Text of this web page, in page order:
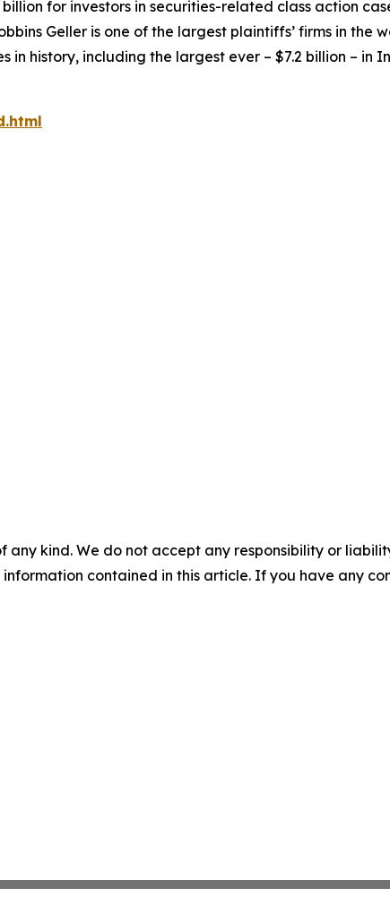
for investors in securities-related class action
Geller is one of the largest plaintiffs’ firms in the
history, including the largest ever – $7.2 billion – in
any kind. We do not accept any responsibility or
contained in this article. If you have any